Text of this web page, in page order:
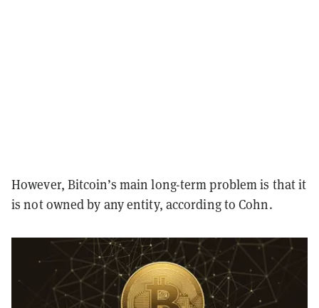
However, Bitcoin’s main long-term problem is that it
is not owned by any entity, according to Cohn.